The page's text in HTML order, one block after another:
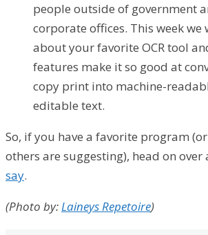
people outside of government
corporate offices. This week we
about your favorite OCR tool
features make it so good at
copy print into machine-
editable text.
So, if you have a favorite program
others are suggesting), head on over
say.
(Photo by:Laineys Repetoire)